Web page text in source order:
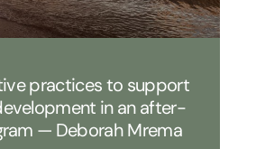
practices to support
in an after-
— Deborah Mrema